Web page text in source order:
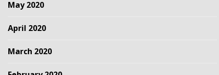
May 2020
April 2020
March 2020